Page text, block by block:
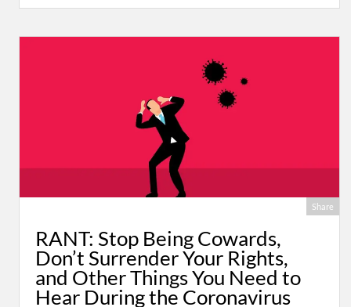
Share
RANT: Stop Being Cowards,
Don’t Surrender Your Rights,
and Other Things You Need to
Hear During the Coronavirus